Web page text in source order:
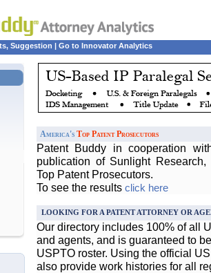
Suggestion | Go to Innovator Analytics
America's Top Patent Prosecutors
Patent Buddy in cooperation
publication of Sunlight
Top Patent Prosecutors.
To see the results click here
LOOKING FOR A PATENT ATTORNEY OR
Our directory includes 100% of all
and agents, and is guaranteed to
USPTO roster. Using the official
also provide work histories for all